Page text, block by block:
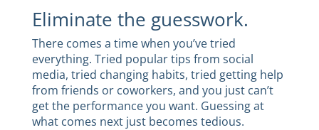
Eliminate the guesswork.
There comes a time when you’ve tried
everything. Tried popular tips from social
media, tried changing habits, tried getting help
from friends or coworkers, and you just can’t
get the performance you want. Guessing at
what comes next just becomes tedious.